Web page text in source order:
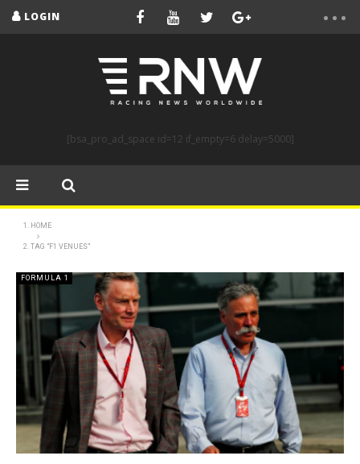
LOGIN
[bsa_pro_ad_space id=12 if_empty=6 delay=5000]
HOME
TAG "F1 VENUES"
FORMULA 1